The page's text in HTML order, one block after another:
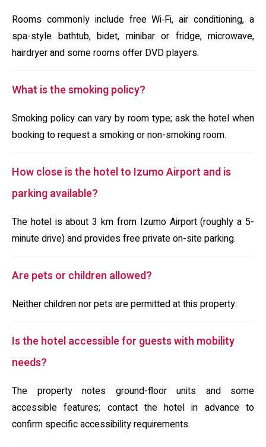
Rooms commonly include free Wi‑Fi, air conditioning, a
spa-style bathtub, bidet, minibar or fridge, microwave,
hairdryer and some rooms offer DVD players.
What is the smoking policy?
Smoking policy can vary by room type; ask the hotel when
booking to request a smoking or non-smoking room.
How close is the hotel to Izumo Airport and is
parking available?
The hotel is about 3 km from Izumo Airport (roughly a 5-
minute drive) and provides free private on-site parking.
Are pets or children allowed?
Neither children nor pets are permitted at this property.
Is the hotel accessible for guests with mobility
needs?
The property notes ground-floor units and some
accessible features; contact the hotel in advance to
confirm specific accessibility requirements.